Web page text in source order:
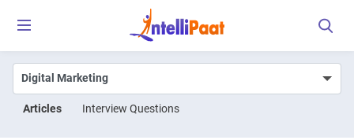
Articles Interview Questions